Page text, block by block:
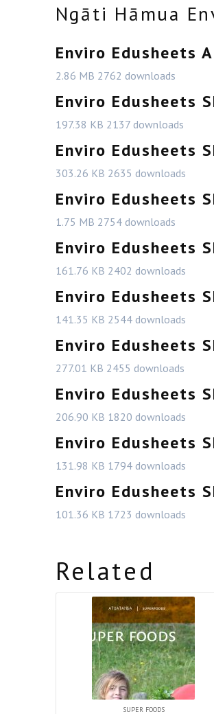
Ngāti Hāmua
Enviro Edusheets
2.86 MB 2762 downloads
Enviro Edusheets
197.38 KB 2137 downloads
Enviro Edusheets
303.26 KB 2635 downloads
Enviro Edusheets
1.75 MB 2754 downloads
Enviro Edusheets
161.76 KB 2402 downloads
Enviro Edusheets
141.35 KB 2544 downloads
Enviro Edusheets
277.01 KB 2455 downloads
Enviro Edusheets
206.90 KB 1820 downloads
Enviro Edusheets
131.98 KB 1794 downloads
Enviro Edusheets
101.36 KB 1723 downloads
Related
SUPER FOODS